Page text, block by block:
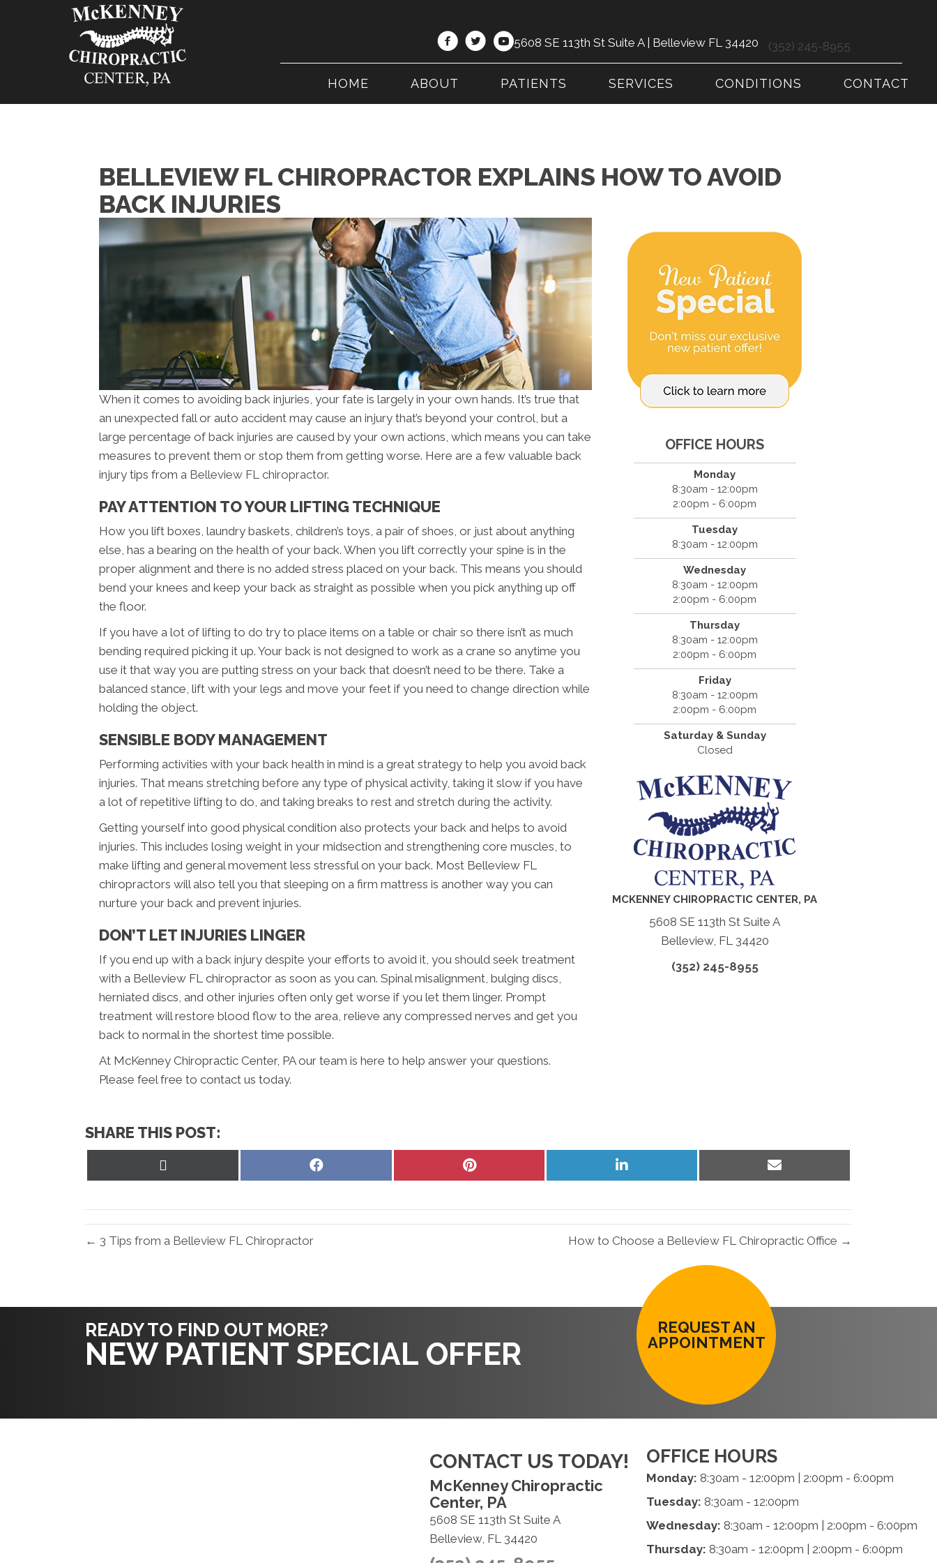
5608 SE 113th St Suite A | Belleview FL 34420 (352) 245-8955
HOME ABOUT PATIENTS SERVICES CONDITIONS CONTACT
BELLEVIEW FL CHIROPRACTOR EXPLAINS HOW TO AVOID
BACK INJURIES
When it comes to avoiding back injuries, your fate is largely in your own hands. It’s true that
an unexpected fall or auto accident may cause an injury that’s beyond your control, but a
large percentage of back injuries are caused by your own actions, which means you can take
measures to prevent them or stop them from getting worse. Here are a few valuable back
injury tips from a Belleview FL chiropractor.
PAY ATTENTION TO YOUR LIFTING TECHNIQUE
How you lift boxes, laundry baskets, children’s toys, a pair of shoes, or just about anything
else, has a bearing on the health of your back. When you lift correctly your spine is in the
proper alignment and there is no added stress placed on your back. This means you should
bend your knees and keep your back as straight as possible when you pick anything up off
the floor.
If you have a lot of lifting to do try to place items on a table or chair so there isn’t as much
bending required picking it up. Your back is not designed to work as a crane so anytime you
use it that way you are putting stress on your back that doesn’t need to be there. Take a
balanced stance, lift with your legs and move your feet if you need to change direction while
holding the object.
SENSIBLE BODY MANAGEMENT
Performing activities with your back health in mind is a great strategy to help you avoid back
injuries. That means stretching before any type of physical activity, taking it slow if you have
a lot of repetitive lifting to do, and taking breaks to rest and stretch during the activity.
Getting yourself into good physical condition also protects your back and helps to avoid
injuries. This includes losing weight in your midsection and strengthening core muscles, to
make lifting and general movement less stressful on your back. Most Belleview FL
chiropractors will also tell you that sleeping on a firm mattress is another way you can
nurture your back and prevent injuries.
DON’T LET INJURIES LINGER
If you end up with a back injury despite your efforts to avoid it, you should seek treatment
with a Belleview FL chiropractor as soon as you can. Spinal misalignment, bulging discs,
herniated discs, and other injuries often only get worse if you let them linger. Prompt
treatment will restore blood flow to the area, relieve any compressed nerves and get you
back to normal in the shortest time possible.
At McKenney Chiropractic Center, PA our team is here to help answer your questions.
Please feel free to contact us today.
OFFICE HOURS
Monday
8:30am - 12:00pm
2:00pm - 6:00pm
Tuesday
8:30am - 12:00pm
Wednesday
8:30am - 12:00pm
2:00pm - 6:00pm
Thursday
8:30am - 12:00pm
2:00pm - 6:00pm
Friday
8:30am - 12:00pm
2:00pm - 6:00pm
Saturday & Sunday
Closed
MCKENNEY CHIROPRACTIC CENTER, PA
5608 SE 113th St Suite A
Belleview, FL 34420
(352) 245-8955
SHARE THIS POST:
Share
Share
Share
Share
← 3 Tips from a Belleview FL Chiropractor How to Choose a Belleview FL Chiropractic Office →
READY TO FIND OUT MORE?
NEW PATIENT SPECIAL OFFER
REQUEST AN
APPOINTMENT
CONTACT US TODAY!
McKenney Chiropractic
Center, PA
5608 SE 113th St Suite A
Belleview, FL 34420
OFFICE HOURS
Monday: 8:30am - 12:00pm | 2:00pm - 6:00pm
Tuesday: 8:30am - 12:00pm
Wednesday: 8:30am - 12:00pm | 2:00pm - 6:00pm
Thursday: 8:30am - 12:00pm | 2:00pm - 6:00pm